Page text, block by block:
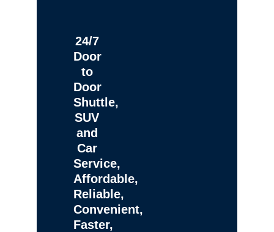
24/7
Door
to
Door
Shuttle,
SUV
and
Car
Service,
Affordable,
Reliable,
Convenient,
Faster,